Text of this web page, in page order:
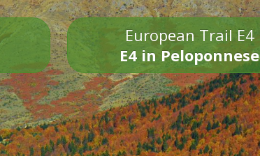
European Trail E4
E4 in Peloponnese